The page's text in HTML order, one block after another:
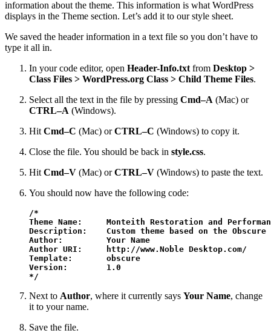
information about the theme. This information is what WordPress
displays in the Theme section. Let’s add it to our style sheet.
We saved the header information in a text file so you don’t have to
type it all in.
In your code editor, open Header-Info.txt from Desktop >
Class Files > WordPress.org Class > Child Theme Files.
Select all the text in the file by pressing Cmd–A (Mac) or
CTRL–A (Windows).
Hit Cmd–C (Mac) orCTRL–C (Windows) to copy it.
Close the file. You should be back in style.css.
Hit Cmd–V (Mac) orCTRL–V (Windows) to paste the text.
You should now have the following code:
/*
Theme Name:     Monteith Restoration and
Description:    Custom theme based on the
Author:         Your Name
Author URI:     http://www.Noble Desktop.com/
Template:       obscure
Version:        1.0
*/
Next to Author, where it currently says Your Name, change
it to your name.
Save the file.